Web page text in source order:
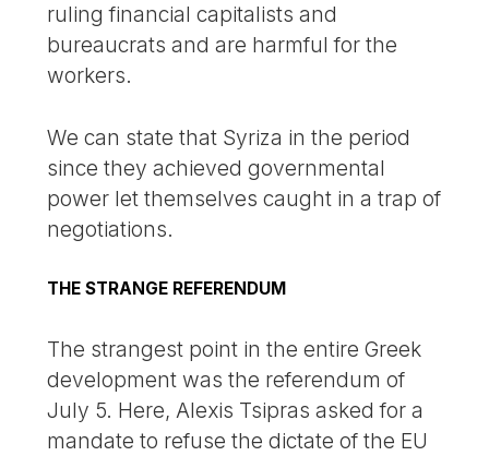
ruling financial capitalists and
bureaucrats and are harmful for the
workers.
We can state that Syriza in the period
since they achieved governmental
power let themselves caught in a trap of
negotiations.
THE STRANGE REFERENDUM
The strangest point in the entire Greek
development was the referendum of
July 5. Here, Alexis Tsipras asked for a
mandate to refuse the dictate of the EU